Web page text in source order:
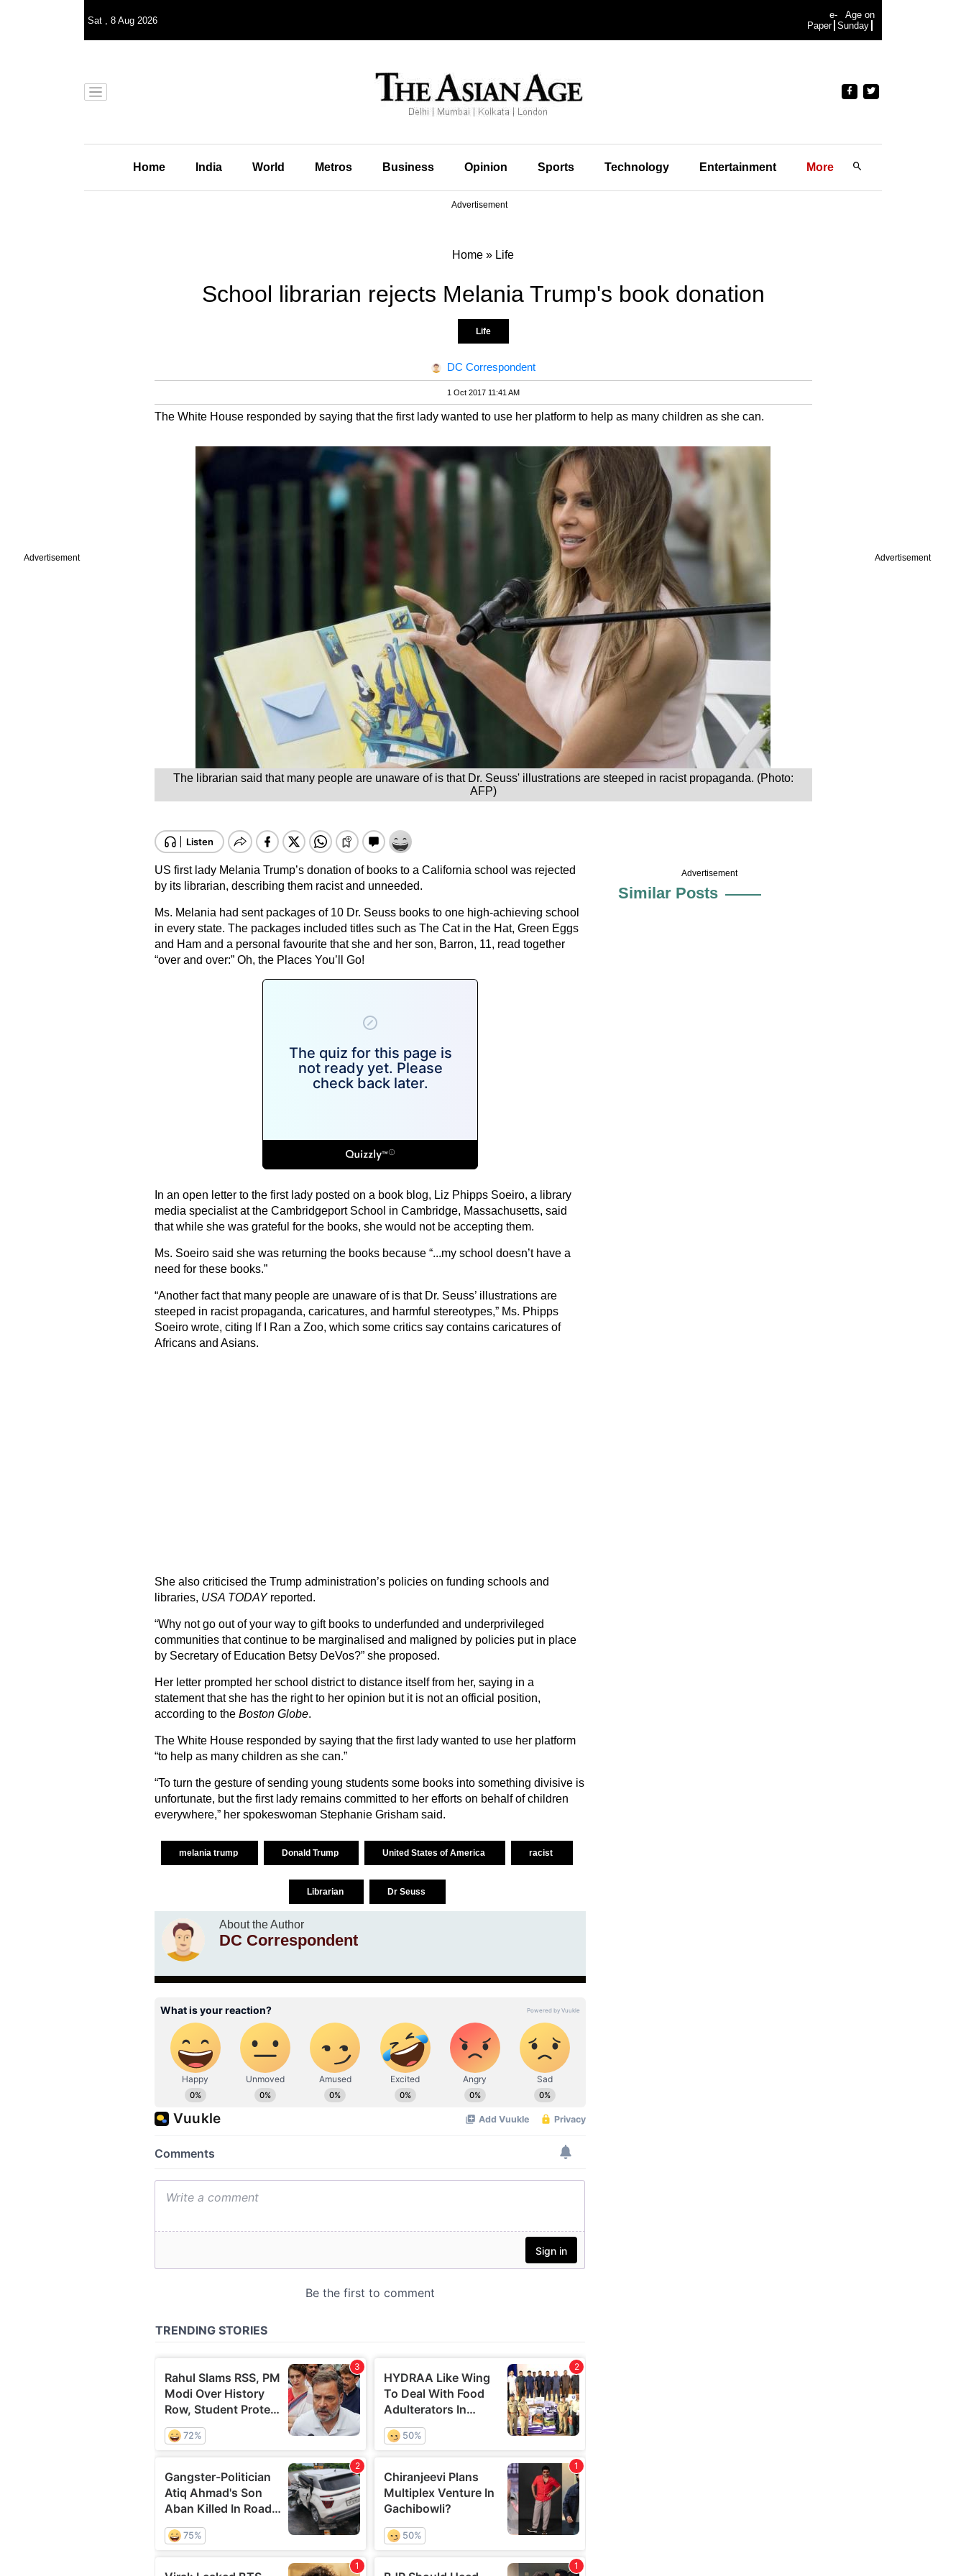
Advertisement Advertisement
Sat , 8 Aug 2026
e-
Paper
Age on
Sunday
Home India World Metros Business Opinion Sports Technology Entertainment More
Advertisement
Home » Life
School librarian rejects Melania Trump's book donation
Life
DC Correspondent
1 Oct 2017 11:41 AM
The White House responded by saying that the first lady wanted to use her platform to help as many children as she can.
The librarian said that many people are unaware of is that Dr. Seuss' illustrations are steeped in racist propaganda. (Photo:
AFP)
US first lady Melania Trump’s donation of books to a California school was rejected
by its librarian, describing them racist and unneeded.
Ms. Melania had sent packages of 10 Dr. Seuss books to one high-achieving school
in every state. The packages included titles such as The Cat in the Hat, Green Eggs
and Ham and a personal favourite that she and her son, Barron, 11, read together
“over and over:” Oh, the Places You’ll Go!
In an open letter to the first lady posted on a book blog, Liz Phipps Soeiro, a library
media specialist at the Cambridgeport School in Cambridge, Massachusetts, said
that while she was grateful for the books, she would not be accepting them.
Ms. Soeiro said she was returning the books because “...my school doesn’t have a
need for these books.”
“Another fact that many people are unaware of is that Dr. Seuss’ illustrations are
steeped in racist propaganda, caricatures, and harmful stereotypes,” Ms. Phipps
Soeiro wrote, citing If I Ran a Zoo, which some critics say contains caricatures of
Africans and Asians.
She also criticised the Trump administration’s policies on funding schools and
libraries, USA TODAYreported.
“Why not go out of your way to gift books to underfunded and underprivileged
communities that continue to be marginalised and maligned by policies put in place
by Secretary of Education Betsy DeVos?” she proposed.
Her letter prompted her school district to distance itself from her, saying in a
statement that she has the right to her opinion but it is not an official position,
according to the Boston Globe.
The White House responded by saying that the first lady wanted to use her platform
“to help as many children as she can.”
“To turn the gesture of sending young students some books into something divisive is
unfortunate, but the first lady remains committed to her efforts on behalf of children
everywhere,” her spokeswoman Stephanie Grisham said.
melania trump Donald Trump United States of America racist
Librarian Dr Seuss
About the Author
DC Correspondent
Advertisement
Similar Posts